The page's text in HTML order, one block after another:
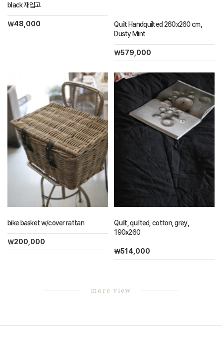
black 재입고
￦48,000
Quilt Handquilted 260x260 cm,
Dusty Mint
￦579,000
bike basket w/cover rattan
￦200,000
Quilt, quilted, cotton, grey,
190x260
￦514,000
more view